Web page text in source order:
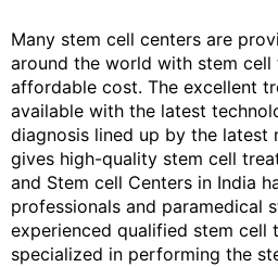
Many stem cell centers are
around the world with stem cell
affordable cost. The excellent
available with the latest
diagnosis lined up by the latest
gives high-quality stem cell
and Stem cell Centers in India
professionals and paramedical
experienced qualified stem cell
specialized in performing the